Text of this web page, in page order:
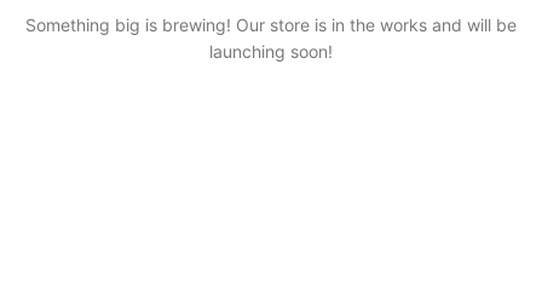
Something big is brewing! Our store is in the works and will be
launching soon!